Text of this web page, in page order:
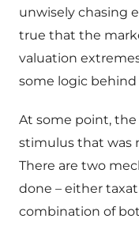
unwisely chasing
true that the
valuation
some logic
At some point,
stimulus that was
There are two
done – either
combination of